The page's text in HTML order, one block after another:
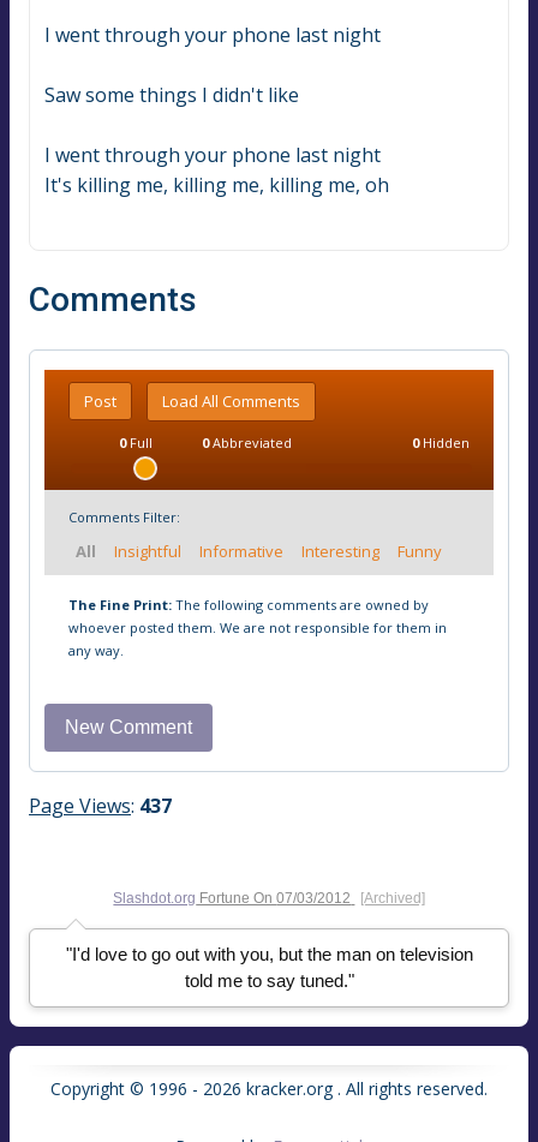
I went through your phone last night
Saw some things I didn't like
I went through your phone last night
It's killing me, killing me, killing me, oh
Comments
Post Load All Comments
0Full 0Abbreviated 0Hidden
Comments Filter:
All Insightful Informative Interesting Funny
The Fine Print: The following comments are owned by
whoever posted them. We are not responsible for them in
any way.
Page Views: 437
Slashdot.org Fortune On07/03/2012 [Archived]
"I'd love to go out with you, but the man on television
told me to say tuned."
Copyright © 1996 - 2026 kracker.org . All rights reserved.